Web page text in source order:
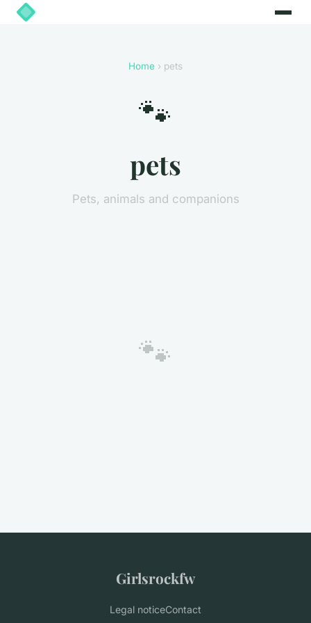
Home › pets
🐾
pets
Pets, animals and companions
🐾
Girlsrockfw
Legal noticeContact